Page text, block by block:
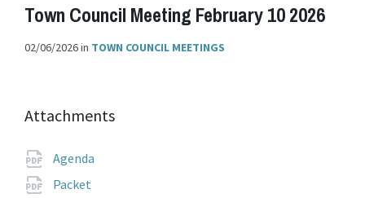
Town Council Meeting February 10 2026
02/06/2026in TOWN COUNCIL MEETINGS
Attachments
Agenda
Packet